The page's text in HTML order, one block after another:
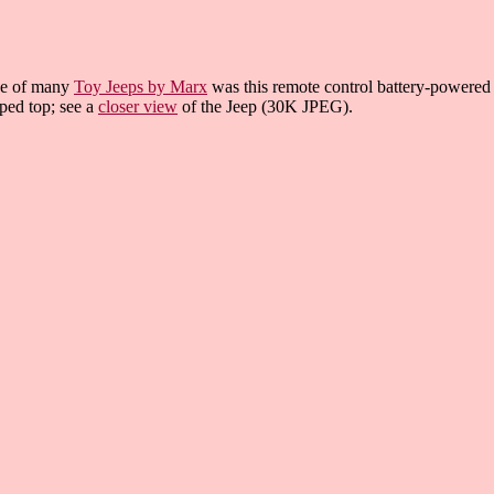
of many Toy Jeeps by Marx was this remote control battery-
top; see a closer view of the Jeep (30K JPEG).